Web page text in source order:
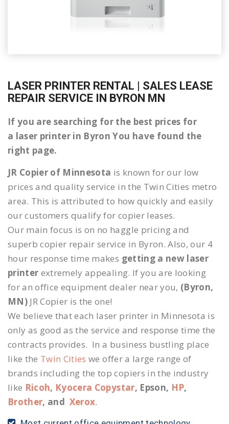
LASER PRINTER RENTAL | SALES LEASE
REPAIR SERVICE IN BYRON MN
If you are searching for the best prices for
a laser printer in Byron You have found the
right page.
JR Copier of Minnesota is known for our low
prices and quality service in the Twin Cities metro
area. This is attributed to how quickly and easily
our customers qualify for copier leases.
Our main focus is on no haggle pricing and
superb copier repair service in Byron. Also, our 4
hour response time makes getting a new laser
printer extremely appealing. If you are looking
for an office equipment dealer near you, (Byron,
MN) JR Copier is the one!
We believe that each laser printer in Minnesota is
only as good as the service and response time the
contracts provides. In a business bustling place
like the Twin Cities we offer a large range of
brands including the top copiers in the industry
like Ricoh, Kyocera Copystar, Epson, HP,
Brother, and Xerox.